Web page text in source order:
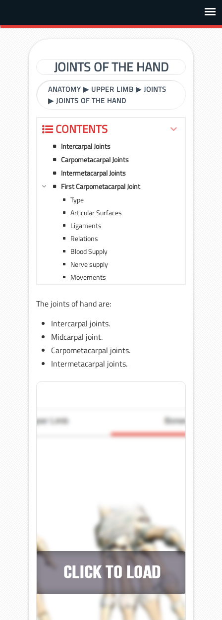
JOINTS OF THE HAND
ANATOMY ▶ UPPER LIMB ▶JOINTS
▶JOINTS OF THE HAND
CONTENTS
Intercarpal Joints
Carpometacarpal Joints
Intermetacarpal Joints
First Carpometacarpal Joint
Type
Articular Surfaces
Ligaments
Relations
Blood Supply
Nerve supply
Movements
The joints of hand are:
Intercarpal joints.
Midcarpal joint.
Carpometacarpal joints.
Intermetacarpal joints.